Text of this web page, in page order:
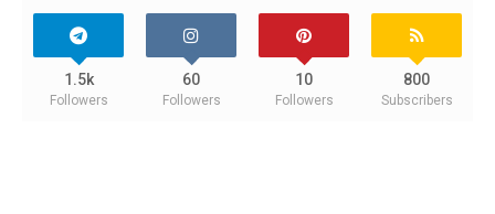
1.5k
Followers
60
Followers
10
Followers
800
Subscribers